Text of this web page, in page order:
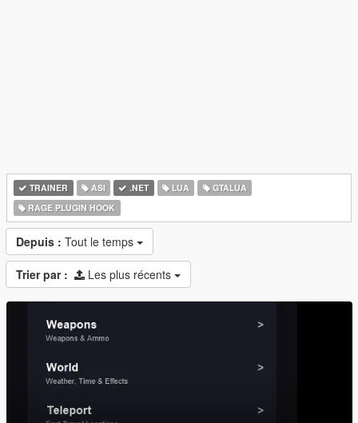
TRAINER ASI .NET LUA
GTALUA
RAGE PLUGIN HOOK
Depuis : Tout le temps
Trier par : Les plus récents